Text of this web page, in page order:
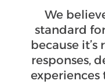
We
standard
because
responses,
experiences